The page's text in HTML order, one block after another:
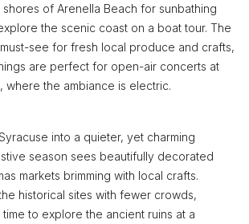
of Arenella Beach for sunbathing
the scenic coast on a boat tour. The
see for fresh local produce and crafts,
are perfect for open-air concerts at
where the ambiance is electric.
into a quieter, yet charming
season sees beautifully decorated
markets brimming with local crafts.
historical sites with fewer crowds,
to explore the ancient ruins at a